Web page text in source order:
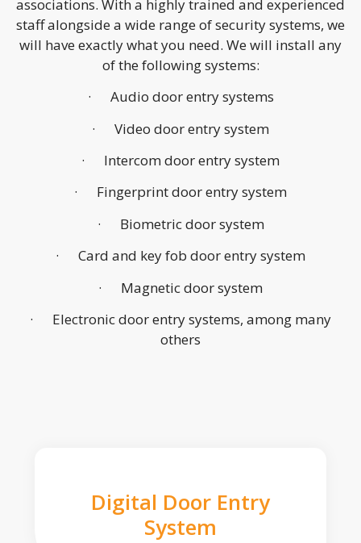
associations. With a highly trained and experienced
staff alongside a wide range of security systems, we
will have exactly what you need. We will install any
of the following systems:
· Audio door entry systems
· Video door entry system
· Intercom door entry system
· Fingerprint door entry system
· Biometric door system
· Card and key fob door entry system
· Magnetic door system
· Electronic door entry systems, among many
others
Digital Door Entry
System